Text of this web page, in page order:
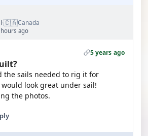
·🇨🇦Canada
ago
5 years ago
the sails needed to rig it for
look great under sail!
the photos.